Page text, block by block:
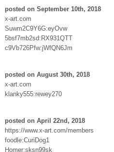
posted on September 10th, 2018
x-art.com
Suwm2C9Y6G:eyOvw
5bsf7mb2sd:RX931QTT
c9Vb726Pfw:jWfQN6Jm
posted on August 30th, 2018
x-art.com
klanky555:rewey270
posted on April 22nd, 2018
https://www.x-art.com/members
foodle:CuriDog1
Homer:sksn99sk